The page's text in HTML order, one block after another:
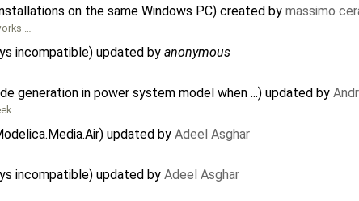
on the same Windows PC) created by massimo
…
incompatible) updated by anonymous
generation in power system model when ...) updated by
updated by Adeel Asghar
incompatible) updated by Adeel Asghar